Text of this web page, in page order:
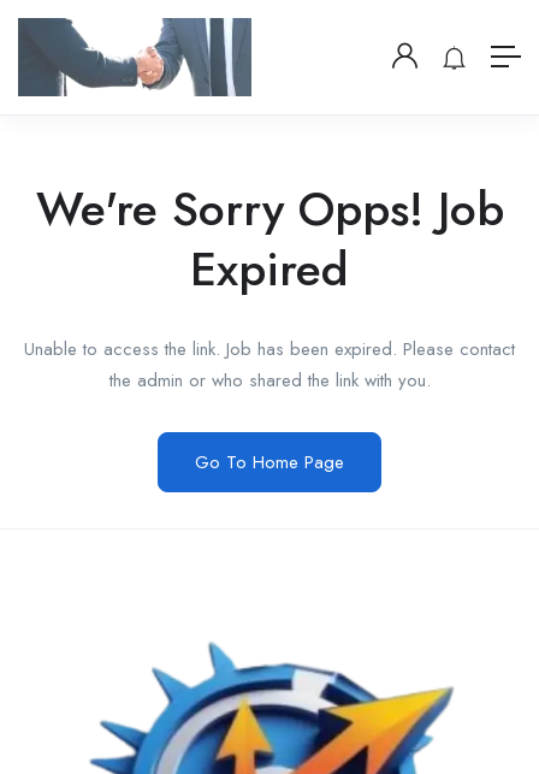
We're Sorry Opps! Job
Expired
Unable to access the link. Job has been expired. Please contact
the admin or who shared the link with you.
Go To Home Page